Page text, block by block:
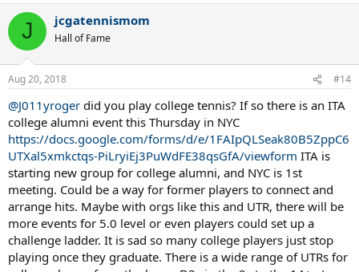
J jcgatennismom
Hall of Fame
Aug 20, 2018 #14
@J011yroger did you play college tennis? If so there is an ITA
college alumni event this Thursday in NYC
https://docs.google.com/forms/d/e/1FAIpQLSeak80B5ZppC6
UTXal5xmkctqs-PiLryiEj3PuWdFE38qsGfA/viewform ITA is
starting new group for college alumni, and NYC is 1st
meeting. Could be a way for former players to connect and
arrange hits. Maybe with orgs like this and UTR, there will be
more events for 5.0 level or even players could set up a
challenge ladder. It is sad so many college players just stop
playing once they graduate. There is a wide range of UTRs for